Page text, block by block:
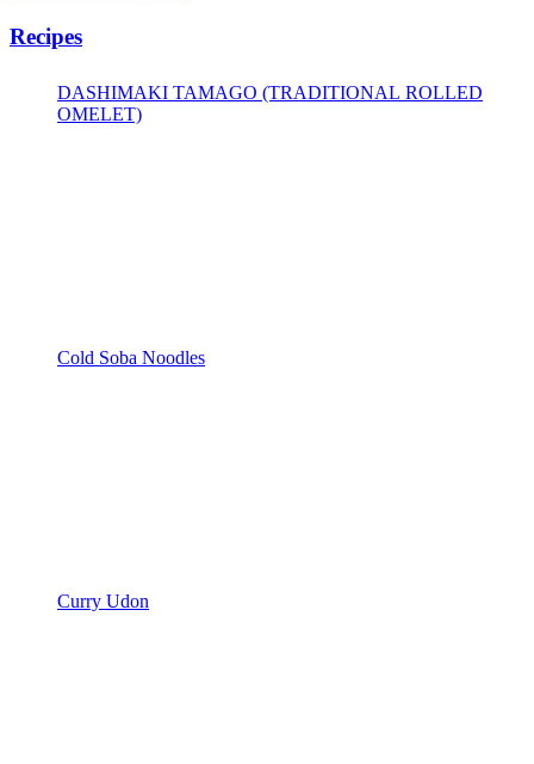
Recipes
DASHIMAKI TAMAGO (TRADITIONAL ROLLED
OMELET)
Cold Soba Noodles
Curry Udon